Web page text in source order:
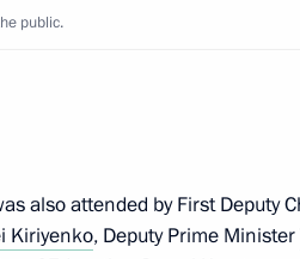
Education
public.
also attended by First Deputy
Kiriyenko, Deputy Prime Minister